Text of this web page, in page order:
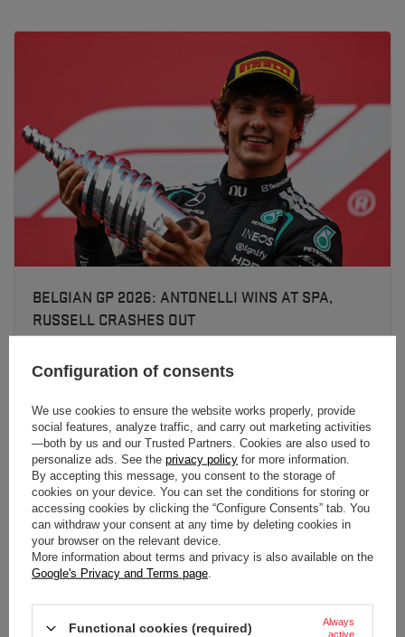
BELGIAN GP 2026: ANTONELLI WINS AT SPA,
RUSSELL CRASHES OUT
Leclerc finished second, Verstappen third - Russell was eliminated
in a lap-one clash with Hamilton.
Read more
Configuration of consents
We use cookies to ensure the website works properly, provide
social features, analyze traffic, and carry out marketing activities
—both by us and our Trusted Partners. Cookies are also used to
personalize ads. See the privacy policy for more information.
By accepting this message, you consent to the storage of
cookies on your device. You can set the conditions for storing or
accessing cookies by clicking the “Configure Consents” tab. You
can withdraw your consent at any time by deleting cookies in
your browser on the relevant device.
More information about terms and privacy is also available on the
Google's Privacy and Terms page
Functional cookies (required)
Always
active